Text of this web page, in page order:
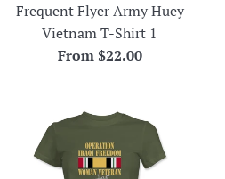
Frequent Flyer Army Huey
Vietnam T-Shirt 1
From $22.00